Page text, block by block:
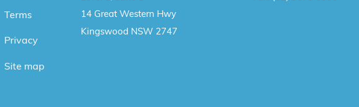
Terms
Privacy
Site map
14 Great Western Hwy
Kingswood NSW 2747